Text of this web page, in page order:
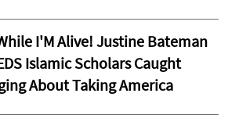
I'M Alive! Justine Bateman
Islamic Scholars Caught
About Taking America